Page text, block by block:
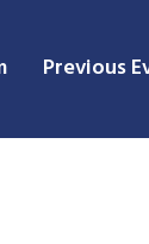
Previous